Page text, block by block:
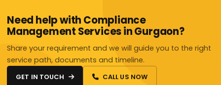
Need help with Compliance
Management Services in Gurgaon?
Share your requirement and we will guide you to the right
service path, documents and timeline.
GET IN TOUCH CALL US NOW